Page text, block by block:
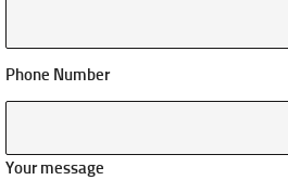
Phone Number
Your message